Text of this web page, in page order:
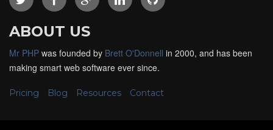
ABOUT US
Mr PHP was founded by Brett O'Donnell in 2000, and has been
making smart web software ever since.
Pricing Blog Resources Contact